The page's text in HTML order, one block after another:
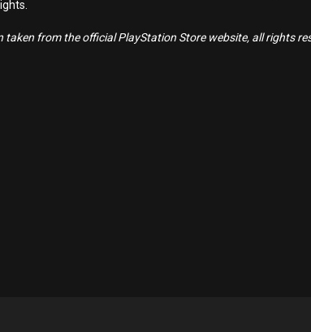
taken from the official PlayStation Store website, all rights